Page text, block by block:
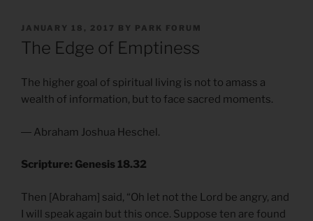
POSTED
ON
JANUARY 18, 2017 BY PARK FORUM
The Edge of Emptiness
The higher goal of spiritual living is not to amass a
wealth of information, but to face sacred moments.
― Abraham Joshua Heschel.
Scripture: Genesis 18.32
Then [Abraham] said, “Oh let not the Lord be angry, and
I will speak again but this once. Suppose ten are found